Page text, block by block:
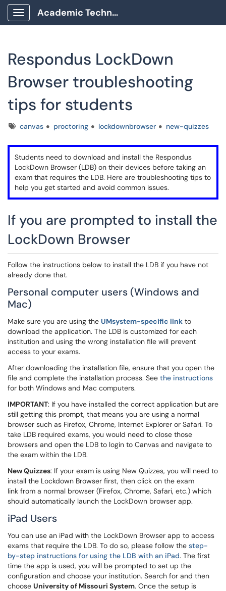
Show Applications Menu
Academic Technology Client Portal
Respondus LockDown
Browser troubleshooting
tips for students
Tagscanvas proctoring lockdownbrowser new-quizzes
Students need to download and install the Respondus
LockDown Browser (LDB) on their devices before taking an
exam that requires the LDB. Here are troubleshooting tips to
help you get started and avoid common issues.
If you are prompted to install the
LockDown Browser
Follow the instructions below to install the LDB if you have not
already done that.
Personal computer users (Windows and
Mac)
Make sure you are using the UMsystem-specific link to
download the application. The LDB is customized for each
institution and using the wrong installation file will prevent
access to your exams.
After downloading the installation file, ensure that you open the
file and complete the installation process. See the instructions
for both Windows and Mac computers.
IMPORTANT: If you have installed the correct application but are
still getting this prompt, that means you are using a normal
browser such as Firefox, Chrome, Internet Explorer or Safari. To
take LDB required exams, you would need to close those
browsers and open the LDB to login to Canvas and navigate to
the exam within the LDB.
New Quizzes: If your exam is using New Quizzes, you will need to
install the Lockdown Browser first, then click on the exam
link from a normal browser (Firefox, Chrome, Safari, etc.) which
should automatically launch the LockDown browser app.
iPad Users
You can use an iPad with the LockDown Browser app to access
exams that require the LDB. To do so, please follow the step-
by-step instructions for using the LDB with an iPad. The first
time the app is used, you will be prompted to set up the
configuration and choose your institution. Search for and then
choose University of Missouri System. Once the setup is